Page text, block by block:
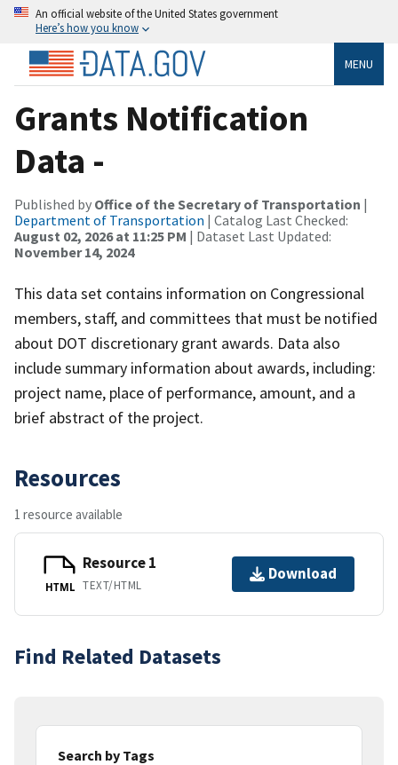
An official website of the United States government
Here’s how you know
MENU
Grants Notification
Data -
Published by Office of the Secretary of Transportation |
Department of Transportation | Catalog Last Checked:
August 02, 2026 at 11:25 PM | Dataset Last Updated:
November 14, 2024
This data set contains information on Congressional
members, staff, and committees that must be notified
about DOT discretionary grant awards. Data also
include summary information about awards, including:
project name, place of performance, amount, and a
brief abstract of the project.
Resources
1 resource available
HTML
Resource 1
TEXT/HTML
Download
Find Related Datasets
Search by Tags